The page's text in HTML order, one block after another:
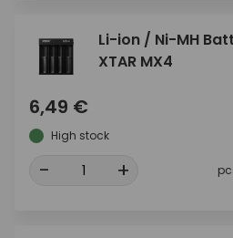
Li-ion / Ni-MH
XTAR MX4
6,49 €
High stock
- +